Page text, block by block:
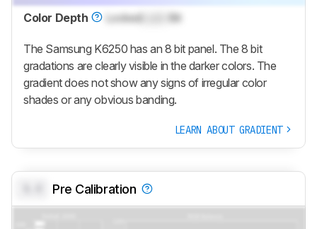
Color Depth Locked Bit
The Samsung K6250 has an 8 bit panel. The 8 bit
gradations are clearly visible in the darker colors. The
gradient does not show any signs of irregular color
shades or any obvious banding.
LEARN ABOUT GRADIENT
Pre Calibration